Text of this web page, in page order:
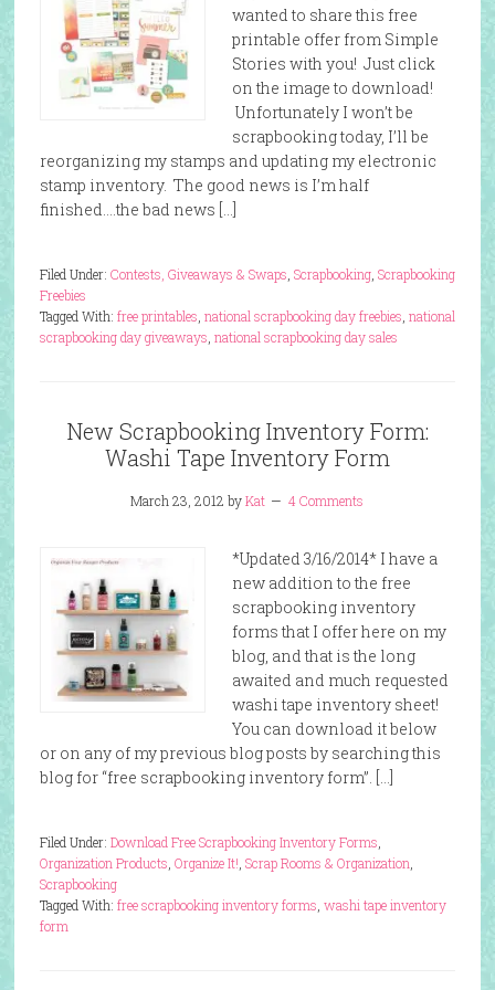
wanted to share this free
printable offer from Simple
Stories with you! Just click
on the image to download!
Unfortunately I won’t be
scrapbooking today, I’ll be
reorganizing my stamps and updating my electronic
stamp inventory. The good news is I’m half
finished….the bad news […]
Filed Under: Contests, Giveaways & Swaps Scrapbooking, Scrapbooking
Freebies
Tagged With: free printables national scrapbooking day freebies national
scrapbooking day giveaways national scrapbooking day sales
New Scrapbooking Inventory Form:
Washi Tape Inventory Form
March 23, 2012 byKat 4 Comments
*Updated 3/16/2014* I have a
new addition to the free
scrapbooking inventory
forms that I offer here on my
blog, and that is the long
awaited and much requested
washi tape inventory sheet!
You can download it below
or on any of my previous blog posts by searching this
blog for “free scrapbooking inventory form”. […]
Filed Under: Download Free Scrapbooking Inventory Forms
Organization Products Organize It! Scrap Rooms & Organization
Scrapbooking
Tagged With: free scrapbooking inventory forms washi tape inventory
form